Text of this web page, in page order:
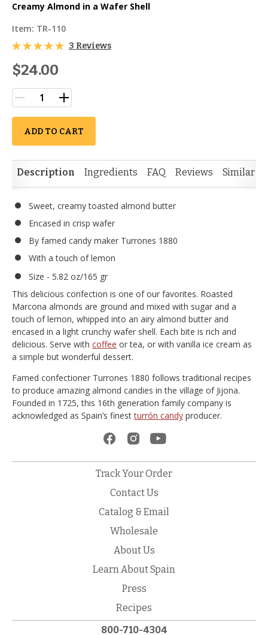
Creamy Almond in a Wafer Shell
Item: TR-110
3 Reviews
$24.00
ADD TO CART
Description Ingredients FAQ Reviews Similar
Sweet, creamy toasted almond butter
Encased in crisp wafer
By famed candy maker Turrones 1880
With a touch of lemon
Size - 5.82 oz/165 gr
This delicious confection is one of our favorites. Roasted
Marcona almonds are ground and mixed with sugar and a
touch of lemon, whipped into an airy almond butter and
encased in a light crunchy wafer shell. Each bite is rich and
delicious. Serve with coffee or tea, or with vanilla ice cream as
a simple but wonderful dessert.
Famed confectioner Turrones 1880 follows traditional recipes
to produce amazing almond candies in the village of Jijona.
Founded in 1725, this 16th generation family company is
acknowledged as Spain’s finestturrón candy producer.
Track Your Order
Contact Us
Catalog & Email
Wholesale
About Us
Learn About Spain
Press
Recipes
800-710-4304